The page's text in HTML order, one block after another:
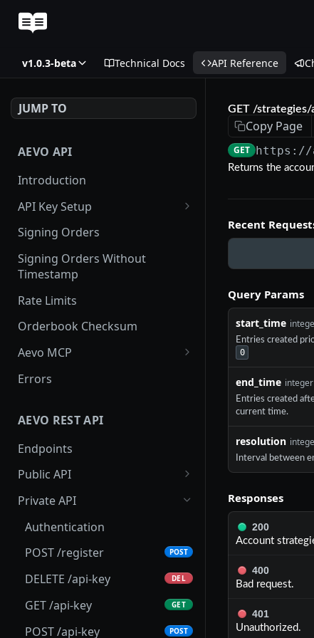
v1.0.3-beta Technical Docs API Reference
JUMP TO
AEVO API
Introduction
API Key Setup
Via UI
Via API
Signing Orders
Signing Orders Without
Timestamp
Rate Limits
Orderbook Checksum
Aevo MCP
Prompts
Errors
AEVO REST API
Endpoints
Public API
GET /assets
GET /expiries
GET /index GET
GET /index-history GET
GET /mark-history GET
GET /settlement-history GET
Private API
Authentication
POST /register
POST
DELETE /api-key DEL
GET /api-key GET
POST /api-key POST
GET /
Copy Page
GET https://
Returns the
Recent
Query Params
start_time
Entries created
0
end_time integer
Entries created
current time.
resolution
Interval between
Responses
200
Account
400
Bad request.
401
Unauthorized.